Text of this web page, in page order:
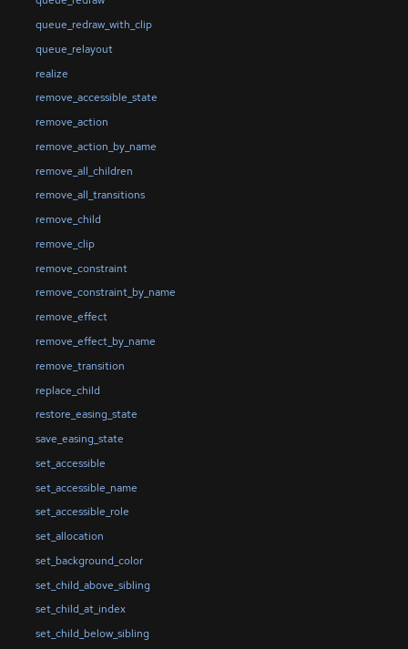
queue_redraw_with_clip
queue_relayout
realize
remove_accessible_state
remove_action
remove_action_by_name
remove_all_children
remove_all_transitions
remove_child
remove_clip
remove_constraint
remove_constraint_by_name
remove_effect
remove_effect_by_name
remove_transition
replace_child
restore_easing_state
save_easing_state
set_accessible
set_accessible_name
set_accessible_role
set_allocation
set_background_color
set_child_above_sibling
set_child_at_index
set_child_below_sibling